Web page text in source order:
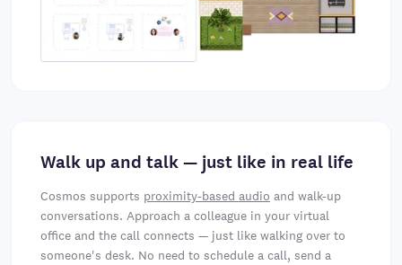
Walk up and talk — just like in real life
Cosmos supports proximity-based audio and walk-up
conversations. Approach a colleague in your virtual
office and the call connects — just like walking over to
someone's desk. No need to schedule a call, send a